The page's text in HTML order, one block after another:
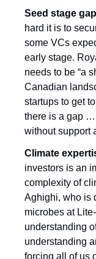
Seed stage
hard it is to
some VCs
early stage.
needs to be “a
Canadian
startups to get
there is a gap …
without support
Climate
investors is an
complexity of
Aghighi, who is
microbes at
understanding
understanding